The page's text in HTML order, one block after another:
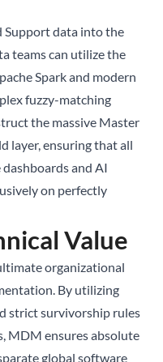
Support data into the
teams can utilize the
Spark and modern
fuzzy-matching
the massive Master
layer, ensuring that all
and AI
on perfectly
Value
organizational
By utilizing
strict survivorship rules
MDM ensures absolute
global software